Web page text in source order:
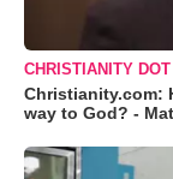
CHRISTIANITY DOT
Christianity.com:
way to God? -